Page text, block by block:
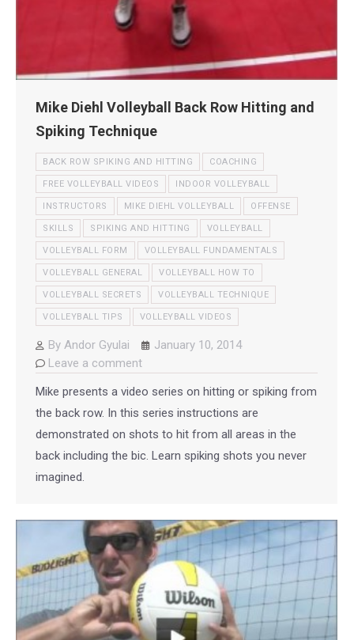
Mike Diehl Volleyball Back Row Hitting and
Spiking Technique
BACK ROW SPIKING AND HITTING COACHING
FREE VOLLEYBALL VIDEOS INDOOR VOLLEYBALL
INSTRUCTORS MIKE DIEHL VOLLEYBALL OFFENSE
SKILLS SPIKING AND HITTING VOLLEYBALL
VOLLEYBALL FORM VOLLEYBALL FUNDAMENTALS
VOLLEYBALL GENERAL VOLLEYBALL HOW TO
VOLLEYBALL SECRETS VOLLEYBALL TECHNIQUE
VOLLEYBALL TIPS VOLLEYBALL VIDEOS
By Andor Gyulai
January 10, 2014
Leave a comment
Mike presents a video series on hitting or spiking from
the back row. In this series instructions are
demonstrated on shots to hit from all areas in the
back including the bic. Learn spiking shots you never
imagined.